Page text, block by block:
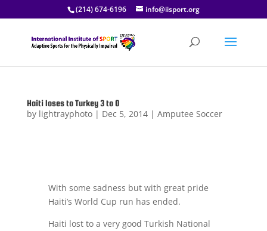
(214) 674-6196 info@iisport.org
Haiti loses to Turkey 3 to 0
by lightrayphoto| Dec 5, 2014| Amputee Soccer
With some sadness but with great pride
Haiti’s World Cup run has ended.
Haiti lost to a very good Turkish National